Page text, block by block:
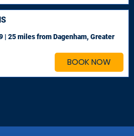
BOOK NOW
| 25 milesfrom Dagenham, Greater